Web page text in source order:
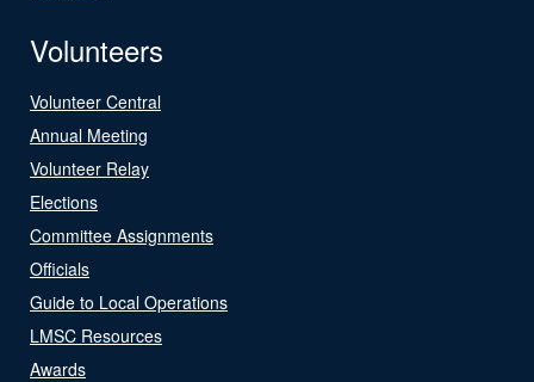
Volunteers
Volunteer Central
Annual Meeting
Volunteer Relay
Elections
Committee Assignments
Officials
Guide to Local Operations
LMSC Resources
Awards